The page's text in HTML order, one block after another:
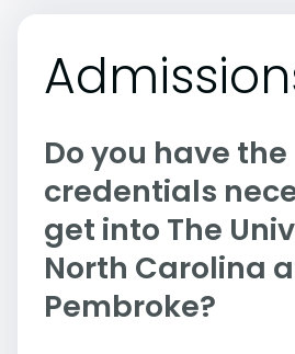
Do you have the
credentials
get into The
North Carolina
Pembroke?